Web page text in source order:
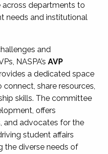
departments to
needs and institutional
and
NASPA’s AVP
a dedicated space
share resources,
skills. The committee
offers
and advocates for the
student affairs
the diverse needs of